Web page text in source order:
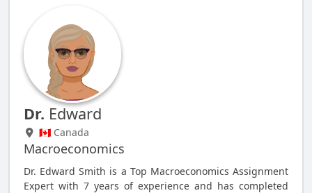
Dr. Edward
🇨🇦 Canada
Macroeconomics
Dr. Edward Smith is a Top Macroeconomics Assignment
Expert with 7 years of experience and has completed